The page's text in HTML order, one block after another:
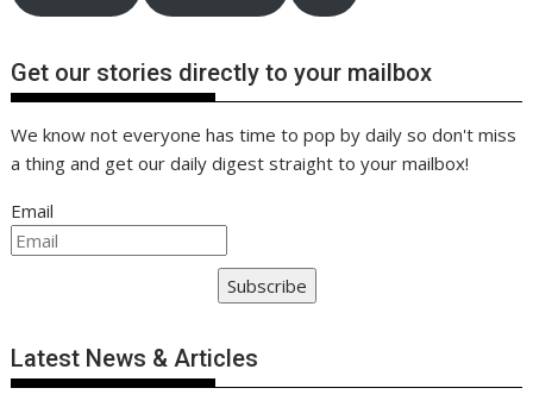
Get our stories directly to your mailbox
We know not everyone has time to pop by daily so don't miss
a thing and get our daily digest straight to your mailbox!
Email
Subscribe
Latest News & Articles